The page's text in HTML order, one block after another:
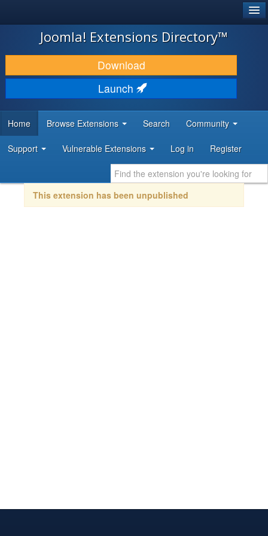
JOOMLA!
DOWNLOAD & EXTEND
DISCOVER & LEARN
DEVELOPER RESOURCES
Joomla! Extensions Directory™
Download
Launch
Home Browse Extensions Search Community
Support Vulnerable Extensions Log in Register
This extension has been unpublished